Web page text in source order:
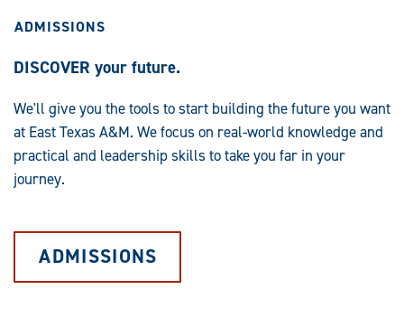
ADMISSIONS
DISCOVER your future.
We'll give you the tools to start building the future you want
at East Texas A&M. We focus on real-world knowledge and
practical and leadership skills to take you far in your
journey.
ADMISSIONS